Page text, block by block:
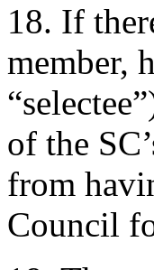
18. If
member,
of the
from
Council